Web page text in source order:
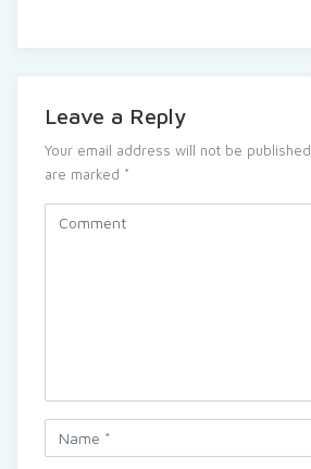
Leave a Reply
Your email address will not be published.
are marked *